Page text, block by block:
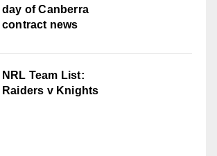
day of Canberra
contract news
NRL Team List:
Raiders v Knights